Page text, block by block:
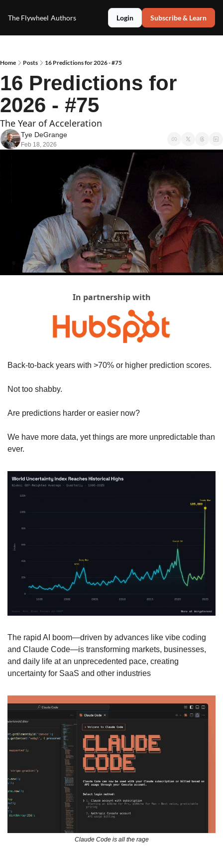
The Flywheel Authors Login Subscribe & Learn
Home Posts 16 Predictions for 2026 - #75
16 Predictions for
2026 - #75
The Year of Acceleration
Tye DeGrange
Feb 18, 2026
In partnership with
Back-to-back years with >70% or higher prediction scores.
Not too shabby.
Are predictions harder or easier now?
We have more data, yet things are more unpredictable than
ever.
The rapid AI boom—driven by advances like vibe coding
and Claude Code—is transforming markets, businesses,
and daily life at an unprecedented pace, creating
uncertainty for SaaS and other industries
Claude Code is all the rage